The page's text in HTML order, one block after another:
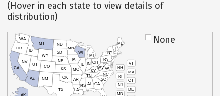
(Hover in each state to view details of
distribution)
VT
NH
MA
RI
CT
NJ
DE
MD
AK
CA
NV
OR
WA
ID
MT
WY
UT
AZ
CO
NM
TX
OK
KS
NE
SD
ND
MN
IA
WI
IL
MO
AR
LA
MS AL
TN
KY
IN
MI
OH
PA
NY
ME
WVVA
NC
SC
GA
None